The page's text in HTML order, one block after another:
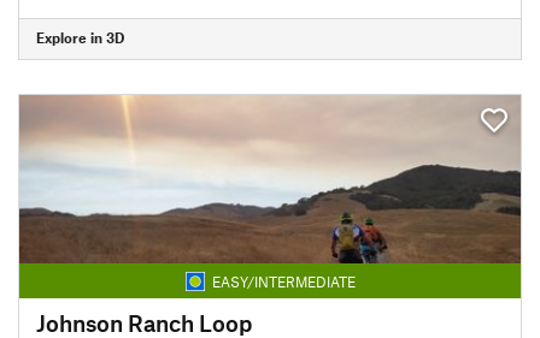
Explore in 3D
EASY/INTERMEDIATE
Johnson Ranch Loop